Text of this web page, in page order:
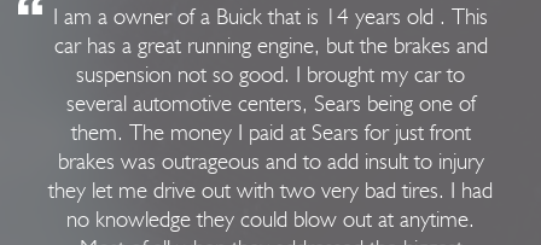
I am a owner of a Buick that is 14 years old . This
car has a great running engine, but the brakes and
suspension not so good. I brought my car to
several automotive centers, Sears being one of
them. The money I paid at Sears for just front
brakes was outrageous and to add insult to injury
they let me drive out with two very bad tires. I had
no knowledge they could blow out at anytime.